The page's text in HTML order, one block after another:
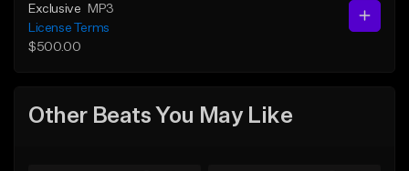
Exclusive
MP3
License Terms
$500.00
Other Beats You May Like